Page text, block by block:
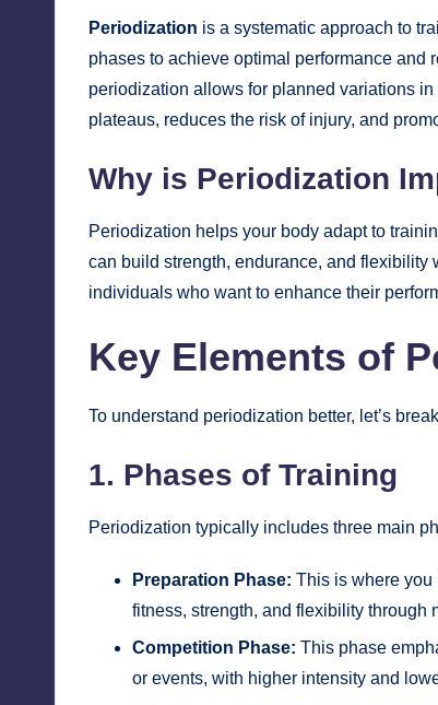
Periodization is a systematic approach to
phases to achieve optimal performance and
periodization allows for planned variations
plateaus, reduces the risk of injury, and
Why is Periodization
Periodization helps your body adapt to
can build strength, endurance, and
individuals who want to enhance their
Key Elements of
To understand periodization better, let’s
1. Phases of Training
Periodization typically includes three main
Preparation Phase: This is where you
fitness, strength, and flexibility through
Competition Phase: This phase
or events, with higher intensity and